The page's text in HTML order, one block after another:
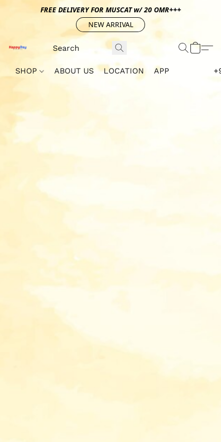
FREE DELIVERY FOR MUSCAT w/ 20 OMR+++
NEW ARRIVAL
SHOP ABOUT US LOCATION APP